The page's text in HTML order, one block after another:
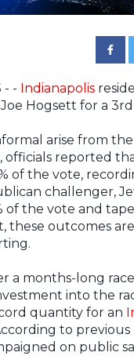
- - Indianapolis
Hogsett for a
arise from
officials reported
of the vote,
challenger,
of the vote and
these outcomes
a months-long
into the
quantity for an
to
on public